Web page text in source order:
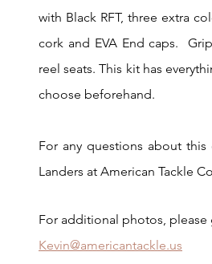
with Black RFT, three extra
cork and EVA End caps.
reel seats. This kit has
choose beforehand.
For any questions about
Landers at American Tackle
For additional photos, please
Kevin@americantackle.us